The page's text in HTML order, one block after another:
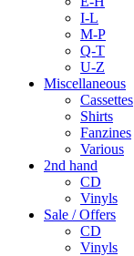
I-L
M-P
Q-T
U-Z
Miscellaneous
Cassettes
Shirts
Fanzines
Various
2nd hand
CD
Vinyls
Sale / Offers
CD
Vinyls